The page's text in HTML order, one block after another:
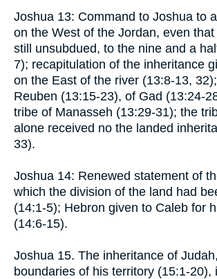
Joshua 13: Command to Joshua to
on the West of the Jordan, even
still unsubdued, to the nine and a
7); recapitulation of the inheritance
on the East of the river (13:8-13,
Reuben (13:15-23), of Gad (13:24-
tribe of Manasseh (13:29-31); the
alone received no the landed
33).
Joshua 14: Renewed statement of
which the division of the land had
(14:1-5); Hebron given to Caleb for
(14:6-15).
Joshua 15. The inheritance of
boundaries of his territory (15:1-20),